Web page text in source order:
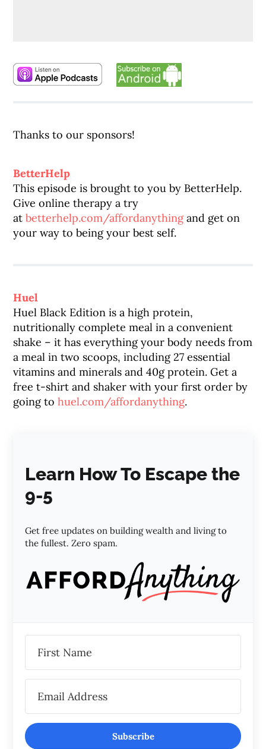
Thanks to our sponsors!
BetterHelp
This episode is brought to you by BetterHelp.
Give online therapy a try
atbetterhelp.com/affordanything and get on
your way to being your best self.
Huel
Huel Black Edition is a high protein,
nutritionally complete meal in a convenient
shake – it has everything your body needs from
a meal in two scoops, including 27 essential
vitamins and minerals and 40g protein. Get a
free t-shirt and shaker with your first order by
going tohuel.com/affordanything.
Learn How To Escape the
9-5
Get free updates on building wealth and living to
the fullest. Zero spam.
Subscribe